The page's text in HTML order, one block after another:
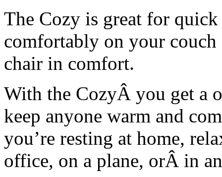
The Cozy is great for
comfortably on your
chair in comfort.
With the CozyÂ you get a
keep anyone warm and
you’re resting at home,
office, on a plane, orÂ in